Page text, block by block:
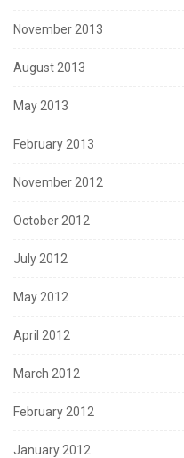
November 2013
August 2013
May 2013
February 2013
November 2012
October 2012
July 2012
May 2012
April 2012
March 2012
February 2012
January 2012